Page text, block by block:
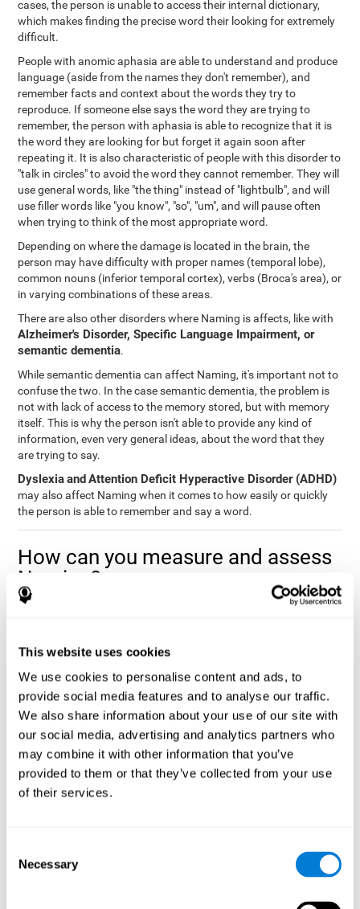
This website uses cookies
We use cookies to personalise content and ads, to
provide social media features and to analyse our traffic.
We also share information about your use of our site with
our social media, advertising and analytics partners who
may combine it with other information that you’ve
provided to them or that they’ve collected from your use
of their services.
Selection
Necessary
cases, the person is unable to access their internal dictionary,
which makes finding the precise word their looking for extremely
difficult.
People with anomic aphasia are able to understand and produce
language (aside from the names they don't remember), and
remember facts and context about the words they try to
reproduce. If someone else says the word they are trying to
remember, the person with aphasia is able to recognize that it is
the word they are looking for but forget it again soon after
repeating it. It is also characteristic of people with this disorder to
"talk in circles" to avoid the word they cannot remember. They will
use general words, like "the thing" instead of "lightbulb", and will
use filler words like "you know", "so", "um", and will pause often
when trying to think of the most appropriate word.
Depending on where the damage is located in the brain, the
person may have difficulty with proper names (temporal lobe),
common nouns (inferior temporal cortex), verbs (Broca's area), or
in varying combinations of these areas.
There are also other disorders where Naming is affects, like with
Alzheimer's Disorder, Specific Language Impairment, or
semantic dementia.
While semantic dementia can affect Naming, it's important not to
confuse the two. In the case semantic dementia, the problem is
not with lack of access to the memory stored, but with memory
itself. This is why the person isn't able to provide any kind of
information, even very general ideas, about the word that they
are trying to say.
DyslexiaandAttention Deficit Hyperactive Disorder (ADHD)
may also affect Naming when it comes to how easily or quickly
the person is able to remember and say a word.
How can you measure and assess
Naming?
to anything, you must use your Naming ability.
evaluate and assess a wide range of cognitive domains, among
which Naming is included. To evaluate Naming specifically, the
assessment uses various classic tests, like the NEPSY task from
Korkman, Kirk, and Kemp (1998). These tasks will not only help to
measure Naming, but also visual perception, response time,
contextual memory, and shifting.
Decoding Test VIPER-NAM
Identification Test COM-NAM
: Objects will be presented
briefly either as an image or sound (word). Next, the user